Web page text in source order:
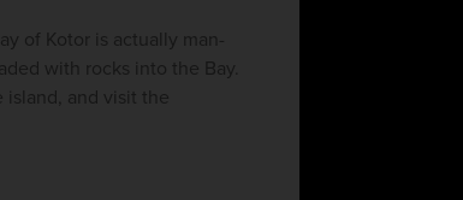
of Kotor is actually man-
with rocks into the Bay.
and visit the